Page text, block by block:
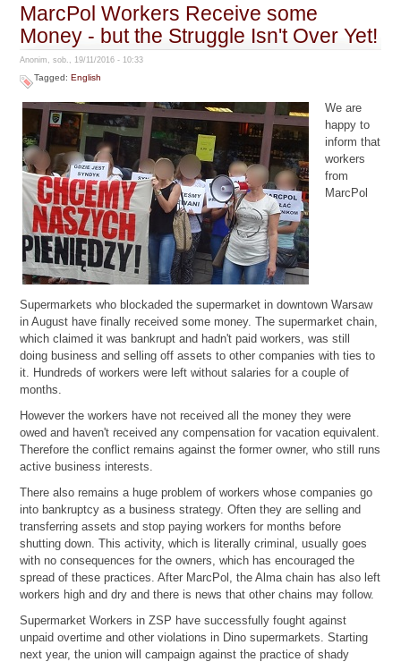
MarcPol Workers Receive some
Money - but the Struggle Isn't Over Yet!
Anonim, sob., 19/11/2016 - 10:33
Tagged:English
We are
happy to
inform that
workers
from
MarcPol
Supermarkets who blockaded the supermarket in downtown Warsaw
in August have finally received some money. The supermarket chain,
which claimed it was bankrupt and hadn't paid workers, was still
doing business and selling off assets to other companies with ties to
it. Hundreds of workers were left without salaries for a couple of
months.
However the workers have not received all the money they were
owed and haven't received any compensation for vacation equivalent.
Therefore the conflict remains against the former owner, who still runs
active business interests.
There also remains a huge problem of workers whose companies go
into bankruptcy as a business strategy. Often they are selling and
transferring assets and stop paying workers for months before
shutting down. This activity, which is literally criminal, usually goes
with no consequences for the owners, which has encouraged the
spread of these practices. After MarcPol, the Alma chain has also left
workers high and dry and there is news that other chains may follow.
Supermarket Workers in ZSP have successfully fought against
unpaid overtime and other violations in Dino supermarkets. Starting
next year, the union will campaign against the practice of shady